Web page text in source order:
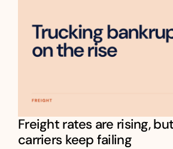
Freight rates are rising,
carriers keep failing